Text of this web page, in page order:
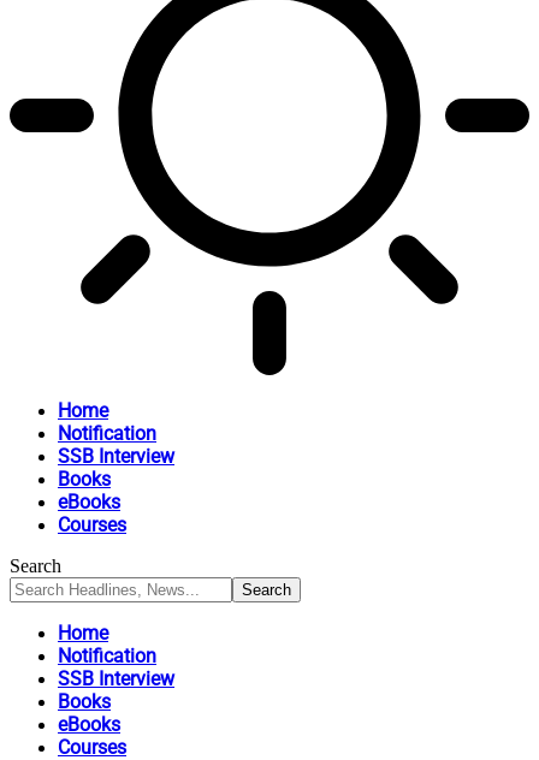
Home
Notification
SSB Interview
Books
eBooks
Courses
Search
Home
Notification
SSB Interview
Books
eBooks
Courses